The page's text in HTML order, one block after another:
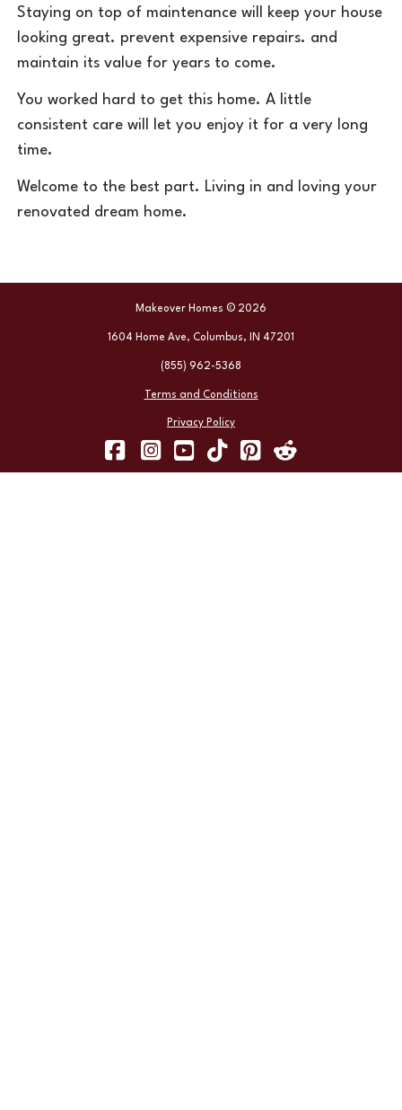
Staying on top of maintenance will keep your house
looking great. prevent expensive repairs. and
maintain its value for years to come.
You worked hard to get this home. A little
consistent care will let you enjoy it for a very long
time.
Welcome to the best part. Living in and loving your
renovated dream home.
Makeover Homes © 2026
1604 Home Ave, Columbus, IN 47201
(855) 962-5368
Terms and Conditions
Privacy Policy